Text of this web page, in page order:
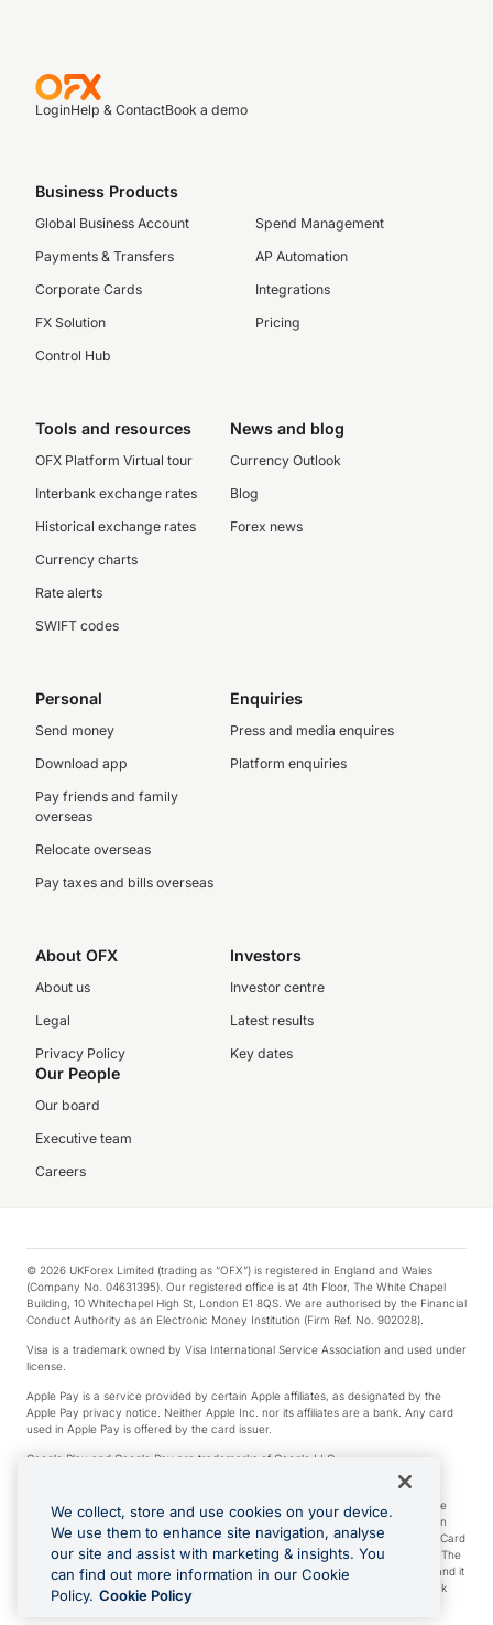
LoginHelp & ContactBook a demo
Business Products
Global Business Account
Payments & Transfers
Corporate Cards
FX Solution
Control Hub
Spend Management
AP Automation
Integrations
Pricing
Tools and resources
OFX Platform Virtual tour
Interbank exchange rates
Historical exchange rates
Currency charts
Rate alerts
SWIFT codes
News and blog
Currency Outlook
Blog
Forex news
Personal
Send money
Download app
Pay friends and family
overseas
Relocate overseas
Pay taxes and bills overseas
Enquiries
Press and media enquires
Platform enquiries
About OFX
About us
Legal
Privacy Policy
Investors
Investor centre
Latest results
Key dates
Our People
Our board
Executive team
Careers
© 2026 UKForex Limited (trading as “OFX”) is registered in England and Wales
(Company No. 04631395). Our registered office is at 4th Floor, The White Chapel
Building, 10 Whitechapel High St, London E1 8QS. We are authorised by the Financial
Conduct Authority as an Electronic Money Institution (Firm Ref. No. 902028).
Visa is a trademark owned by Visa International Service Association and used under
license.
Apple Pay is a service provided by certain Apple affiliates, as designated by the
Apple Pay privacy notice. Neither Apple Inc. nor its affiliates are a bank. Any card
used in Apple Pay is offered by the card issuer.
Google Play and Google Pay are trademarks of Google LLC.
*Cashback rewards are only available to those OFX Clients who are on an OFX
Full-Suite plan or an OFX Custom plan, as each of those terms are defined in the
Subscription Agreement (Business). You can earn 0.5% cashback rewards when
you make Qualifying Purchases using an OFX Card issued to you and this OFX Card
is linked to an OFX Business Account that is open, active and in good standing. The
OFX Card making the Qualifying Purchases can be a digital or a physical card and it
can also include any OFX Cards issued to Additional Cardholders. Any cashback
rewards earned will be applied to the OFX Business Account.
We collect, store and use cookies on your device.
We use them to enhance site navigation, analyse
our site and assist with marketing & insights. You
can find out more information in our Cookie
Policy. Cookie Policy